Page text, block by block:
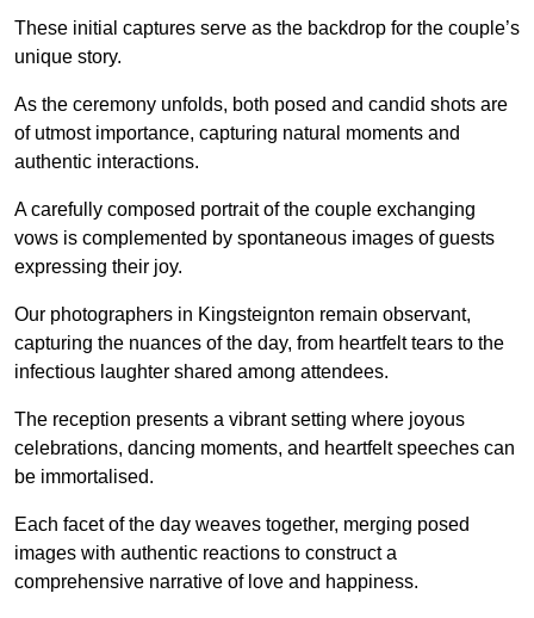
These initial captures serve as the backdrop for the couple’s
unique story.
As the ceremony unfolds, both posed and candid shots are
of utmost importance, capturing natural moments and
authentic interactions.
A carefully composed portrait of the couple exchanging
vows is complemented by spontaneous images of guests
expressing their joy.
Our photographers in Kingsteignton remain observant,
capturing the nuances of the day, from heartfelt tears to the
infectious laughter shared among attendees.
The reception presents a vibrant setting where joyous
celebrations, dancing moments, and heartfelt speeches can
be immortalised.
Each facet of the day weaves together, merging posed
images with authentic reactions to construct a
comprehensive narrative of love and happiness.